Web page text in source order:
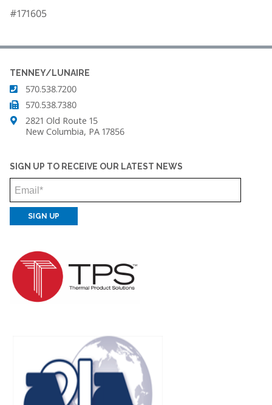
#171605
TENNEY/LUNAIRE
570.538.7200
570.538.7380
2821 Old Route 15
New Columbia, PA 17856
SIGN UP TO RECEIVE OUR LATEST NEWS
Email